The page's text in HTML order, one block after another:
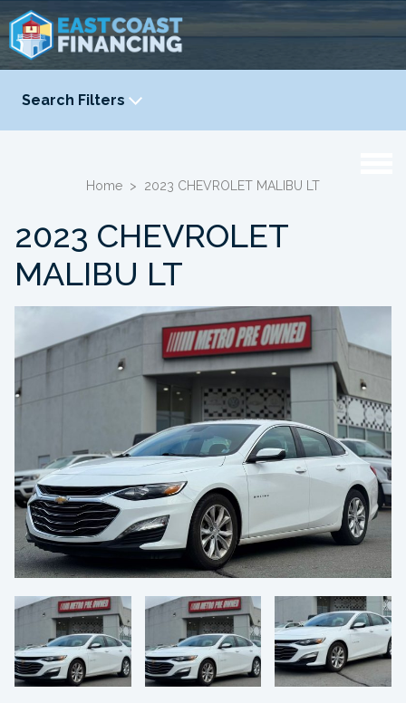
Search Filters
YEAR
Home > 2023 CHEVROLET MALIBU LT
2023 CHEVROLET
MALIBU LT